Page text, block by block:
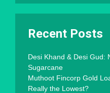
Recent Posts
Desi Khand & Desi Gud:
Sugarcane
Muthoot Fincorp Gold
Really the Lowest?